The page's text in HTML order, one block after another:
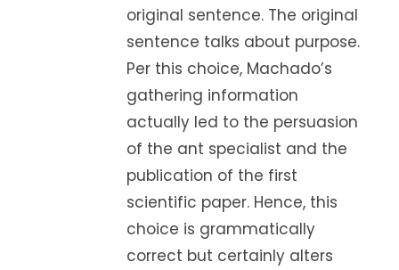
original sentence. The original
sentence talks about purpose.
Per this choice, Machado’s
gathering information
actually led to the persuasion
of the ant specialist and the
publication of the first
scientific paper. Hence, this
choice is grammatically
correct but certainly alters